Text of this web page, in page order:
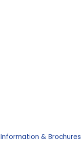
Information & Brochures